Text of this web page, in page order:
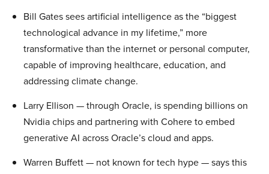
Bill Gates sees artificial intelligence as the “biggest
technological advance in my lifetime,” more
transformative than the internet or personal computer,
capable of improving healthcare, education, and
addressing climate change.
Larry Ellison — through Oracle, is spending billions on
Nvidia chips and partnering with Cohere to embed
generative AI across Oracle’s cloud and apps.
Warren Buffett — not known for tech hype — says this